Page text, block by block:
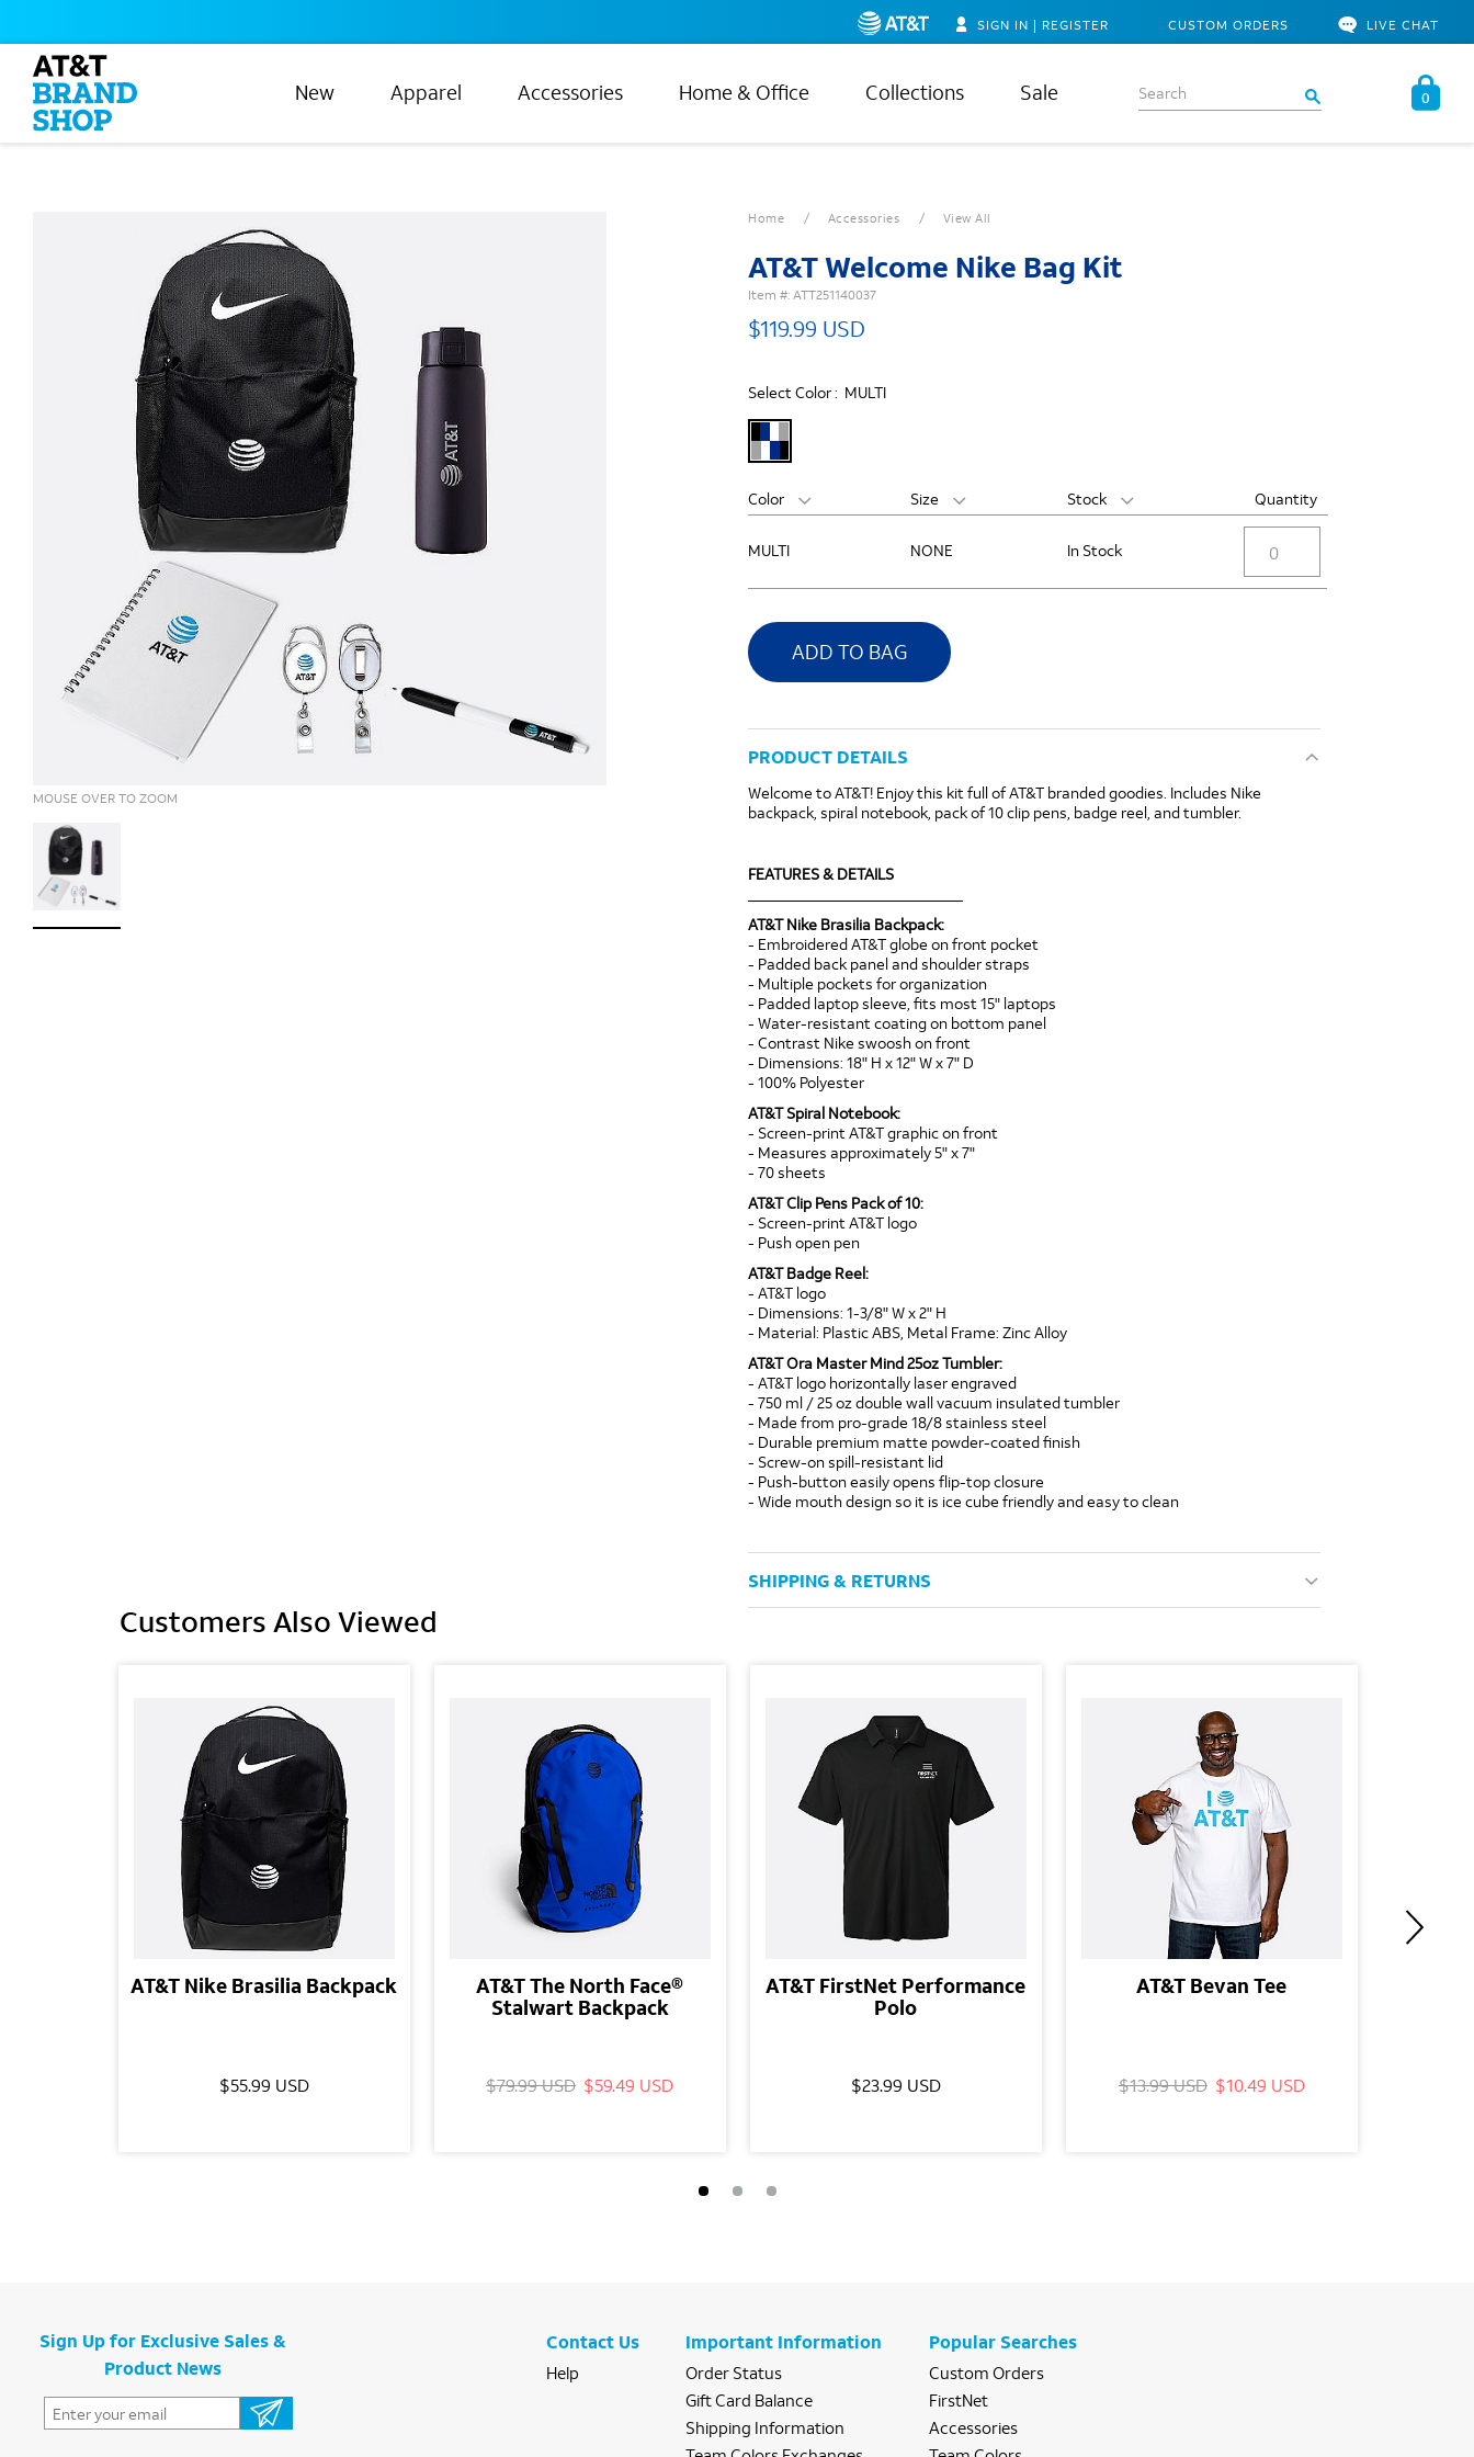
New Apparel Accessories Home & Office Collections Sale
SIGN IN | REGISTER CUSTOM ORDERS LIVE CHAT
0
MOUSE OVER TO ZOOM
Home Accessories View All
AT&T Welcome Nike Bag Kit
Item #:ATT251140037
$119.99 USD
Select Color : MULTI
Color Size Stock Quantity
MULTI NONE In Stock
ADD TO BAG
PRODUCT DETAILS
Welcome to AT&T! Enjoy this kit full of AT&T branded goodies. Includes Nike
backpack, spiral notebook, pack of 10 clip pens, badge reel, and tumbler.
FEATURES & DETAILS
AT&T Nike Brasilia Backpack:
- Embroidered AT&T globe on front pocket
- Padded back panel and shoulder straps
- Multiple pockets for organization
- Padded laptop sleeve, fits most 15" laptops
- Water-resistant coating on bottom panel
- Contrast Nike swoosh on front
- Dimensions: 18" H x 12" W x 7" D
- 100% Polyester
AT&T Spiral Notebook:
- Screen-print AT&T graphic on front
- Measures approximately 5" x 7"
- 70 sheets
AT&T Clip Pens Pack of 10:
- Screen-print AT&T logo
- Push open pen
AT&T Badge Reel:
- AT&T logo
- Dimensions: 1-3/8" W x 2" H
- Material: Plastic ABS, Metal Frame: Zinc Alloy
AT&T Ora Master Mind 25oz Tumbler:
- AT&T logo horizontally laser engraved
- 750 ml / 25 oz double wall vacuum insulated tumbler
- Made from pro-grade 18/8 stainless steel
- Durable premium matte powder-coated finish
- Screw-on spill-resistant lid
- Push-button easily opens flip-top closure
- Wide mouth design so it is ice cube friendly and easy to clean
SHIPPING & RETURNS
Customers Also Viewed
AT&T Nike Brasilia Backpack
$55.99 USD
AT&T The North Face®
Stalwart Backpack
$79.99 USD $59.49 USD
AT&T FirstNet Performance
Polo
$23.99 USD
AT&T Bevan Tee
$13.99 USD $10.49 USD
Sign Up for Exclusive Sales &
Product News
Contact Us
Help
Important Information
Order Status
Gift Card Balance
Shipping Information
Popular Searches
Custom Orders
FirstNet
Accessories